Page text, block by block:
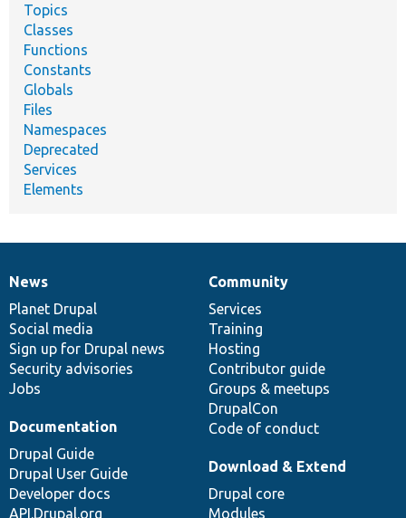
Topics
Classes
Functions
Constants
Globals
Files
Namespaces
Deprecated
Services
Elements
News
items
News
Planet Drupal
Social media
Sign up for Drupal news
Security advisories
Jobs
Our
community
Community
Services
Training
Hosting
Contributor guide
Groups & meetups
DrupalCon
Code of conduct
Documentation
Documentation
Drupal Guide
Drupal User Guide
Developer docs
API.Drupal.org
Drupal
code
base
Download & Extend
Drupal core
Modules
Governance
of
community